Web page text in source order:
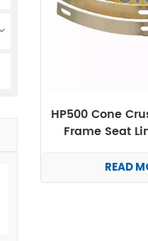
HP500 Cone
Frame Seat
READ